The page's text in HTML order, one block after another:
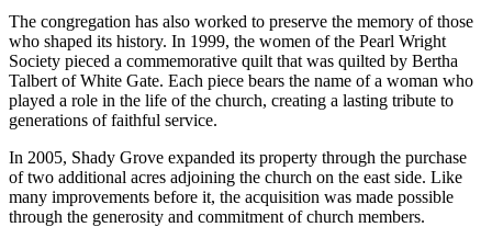
The congregation has also worked to preserve the memory of those
who shaped its history. In 1999, the women of the Pearl Wright
Society pieced a commemorative quilt that was quilted by Bertha
Talbert of White Gate. Each piece bears the name of a woman who
played a role in the life of the church, creating a lasting tribute to
generations of faithful service.
In 2005, Shady Grove expanded its property through the purchase
of two additional acres adjoining the church on the east side. Like
many improvements before it, the acquisition was made possible
through the generosity and commitment of church members.